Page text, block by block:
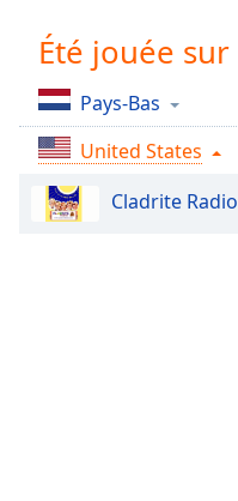
Descriptions
descriptions
off,
selected
Subtitles
Été jouée sur
Pays-Bas
United States
Cladrite Radio